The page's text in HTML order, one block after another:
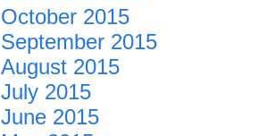
October 2015
September 2015
August 2015
July 2015
June 2015